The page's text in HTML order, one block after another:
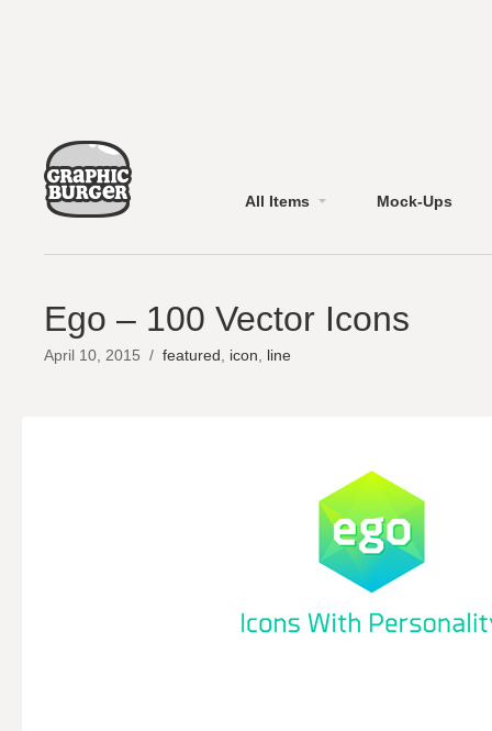
All Items Mock-Ups
Ego – 100 Vector Icons
April 10, 2015 / featured icon line